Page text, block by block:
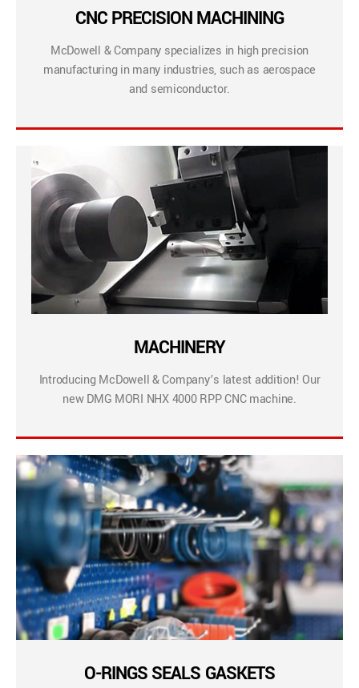
CNC PRECISION MACHINING
McDowell & Company specializes in high precision
manufacturing in many industries, such as aerospace
and semiconductor.
MACHINERY
Introducing McDowell & Company’s latest addition! Our
new DMG MORI NHX 4000 RPP CNC machine.
O-RINGS SEALS GASKETS